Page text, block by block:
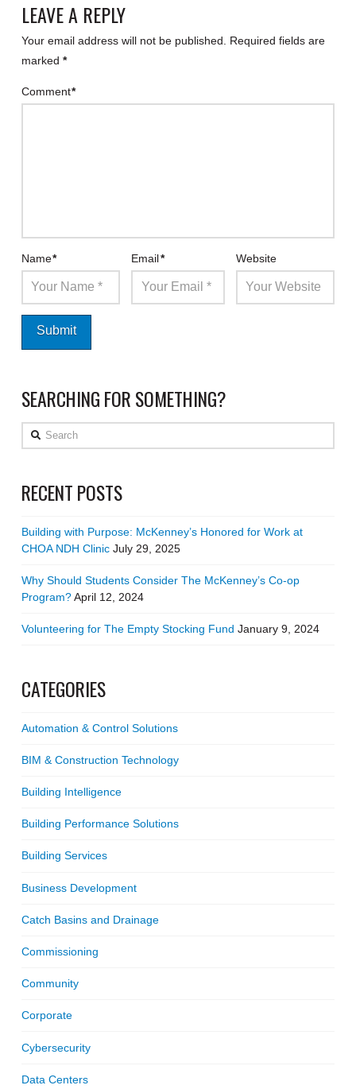
LEAVE A REPLY
Your email address will not be published.
Required fields are
marked *
Comment*
Name* Email* Website
SEARCHING FOR SOMETHING?
Search
RECENT POSTS
Building with Purpose: McKenney’s Honored for Work at
CHOA NDH Clinic July 29, 2025
Why Should Students Consider The McKenney’s Co-op
Program?April 12, 2024
Volunteering for The Empty Stocking Fund January 9, 2024
CATEGORIES
Automation & Control Solutions
BIM & Construction Technology
Building Intelligence
Building Performance Solutions
Building Services
Business Development
Catch Basins and Drainage
Commissioning
Community
Corporate
Cybersecurity
Data Centers